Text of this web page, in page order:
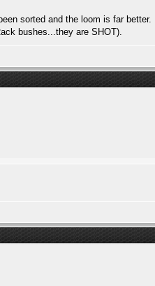
sorted and the loom is far better.
bushes...they are SHOT).